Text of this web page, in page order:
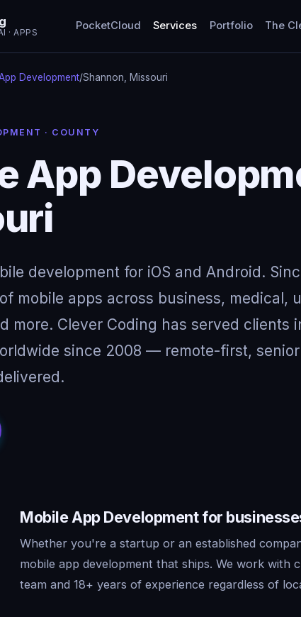
· APPS
PocketCloud Services Portfolio The
Development/Shannon, Missouri
· COUNTY
App
development for iOS and Android.
mobile apps across business, medical,
more. Clever Coding has served clients
since 2008 — remote-first,
Mobile App Development for
Whether you're a startup or an established
mobile app development that ships. We work
team and 18+ years of experience regardless of